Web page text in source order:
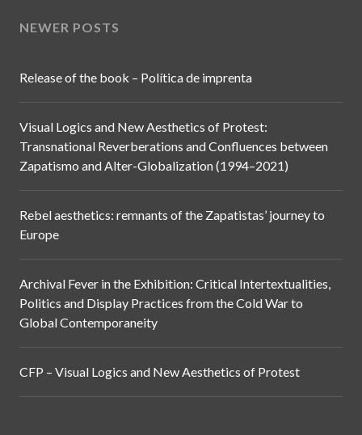
NEWER POSTS
Release of the book – Política de imprenta
Visual Logics and New Aesthetics of Protest:
Transnational Reverberations and Confluences between
Zapatismo and Alter-Globalization (1994–2021)
Rebel aesthetics: remnants of the Zapatistas’ journey to
Europe
Archival Fever in the Exhibition: Critical Intertextualities,
Politics and Display Practices from the Cold War to
Global Contemporaneity
CFP – Visual Logics and New Aesthetics of Protest